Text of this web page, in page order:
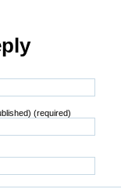
(required)